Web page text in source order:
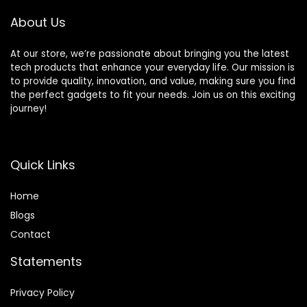
About Us
At our store, we’re passionate about bringing you the latest
tech products that enhance your everyday life. Our mission is
to provide quality, innovation, and value, making sure you find
the perfect gadgets to fit your needs. Join us on this exciting
journey!
Quick Links
Home
Blogs
Contact
Statements
Privacy Policy